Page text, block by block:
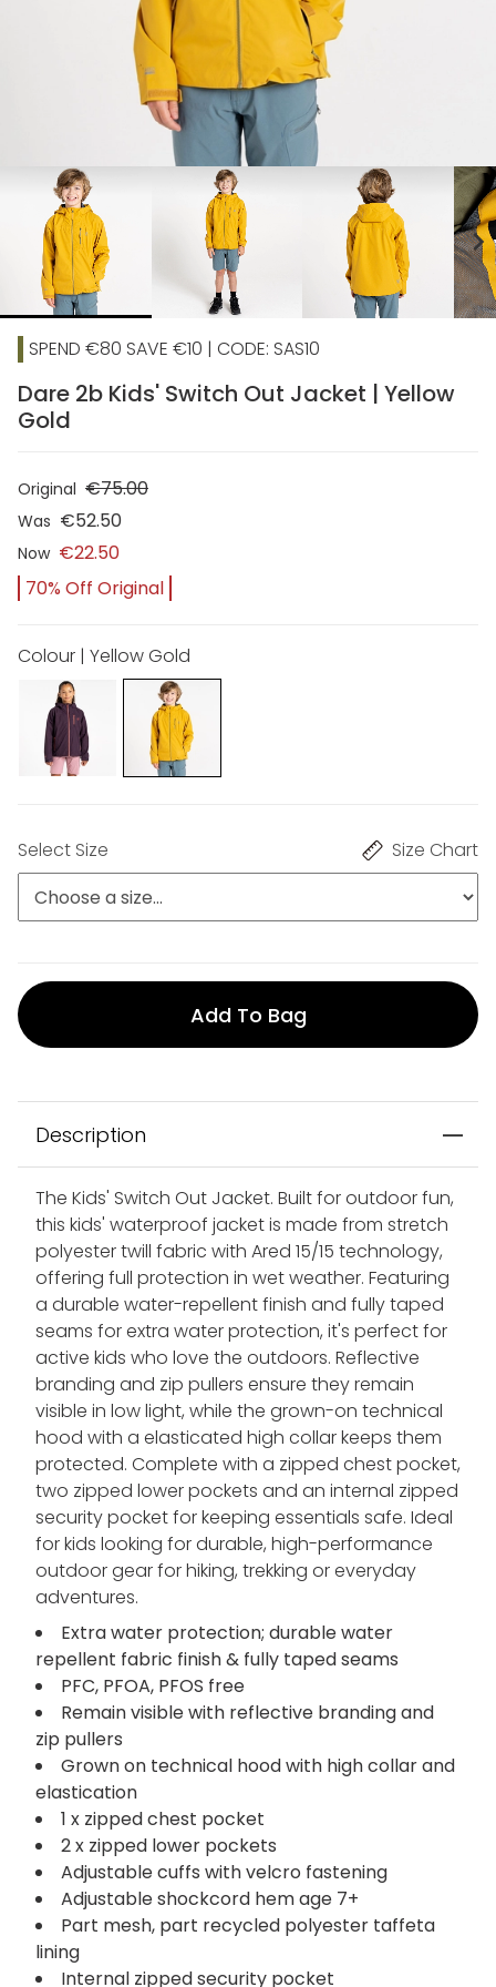
chevron_right
SPEND €80 SAVE €10 | CODE: SAS10
Dare 2b Kids' Switch Out Jacket | Yellow
Gold
Original €75.00
Was €52.50
Now €22.50
70% Off Original
Colour | Yellow Gold
Select Size Size Chart
Add To Bag
Description
The Kids' Switch Out Jacket. Built for outdoor fun,
this kids' waterproof jacket is made from stretch
polyester twill fabric with Ared 15/15 technology,
offering full protection in wet weather. Featuring
a durable water-repellent finish and fully taped
seams for extra water protection, it's perfect for
active kids who love the outdoors. Reflective
branding and zip pullers ensure they remain
visible in low light, while the grown-on technical
hood with a elasticated high collar keeps them
protected. Complete with a zipped chest pocket,
two zipped lower pockets and an internal zipped
security pocket for keeping essentials safe. Ideal
for kids looking for durable, high-performance
outdoor gear for hiking, trekking or everyday
adventures.
Extra water protection; durable water
repellent fabric finish & fully taped seams
PFC, PFOA, PFOS free
Remain visible with reflective branding and
zip pullers
Grown on technical hood with high collar and
elastication
1 x zipped chest pocket
2 x zipped lower pockets
Adjustable cuffs with velcro fastening
Adjustable shockcord hem age 7+
Part mesh, part recycled polyester taffeta
lining
Internal zipped security pocket